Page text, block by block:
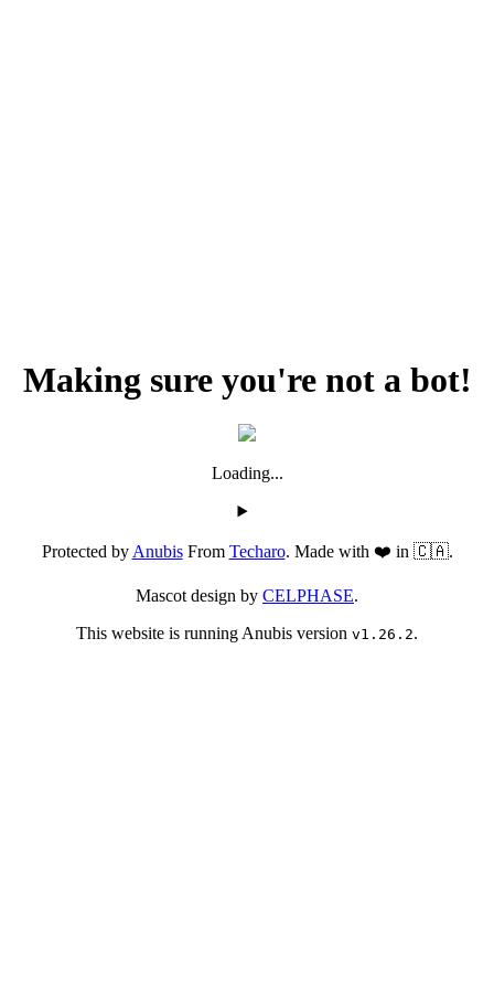
Making sure you're not a bot!
Loading...
Protected byAnubisFrom Techaro. Made with ❤️ in 🇨🇦.
Mascot design by CELPHASE.
This website is running Anubis version v1.26.2.